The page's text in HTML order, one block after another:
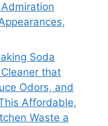
Soda
that
Odors, and
Affordable,
Waste a